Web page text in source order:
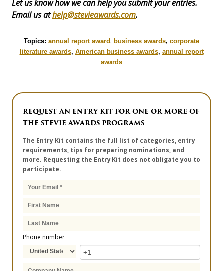
Let us know how we can help you submit your entries.
Email us athelp@stevieawards.com.
Topics: annual report award, business awards, corporate
literature awards, American business awards, annual report
awards
REQUEST AN ENTRY KIT FOR ONE OR MORE OF
THE STEVIE AWARDS PROGRAMS
The Entry Kit contains the full list of categories, entry
requirements, tips for preparing nominations, and
more. Requesting the Entry Kit does not obligate you to
participate.
Phone number